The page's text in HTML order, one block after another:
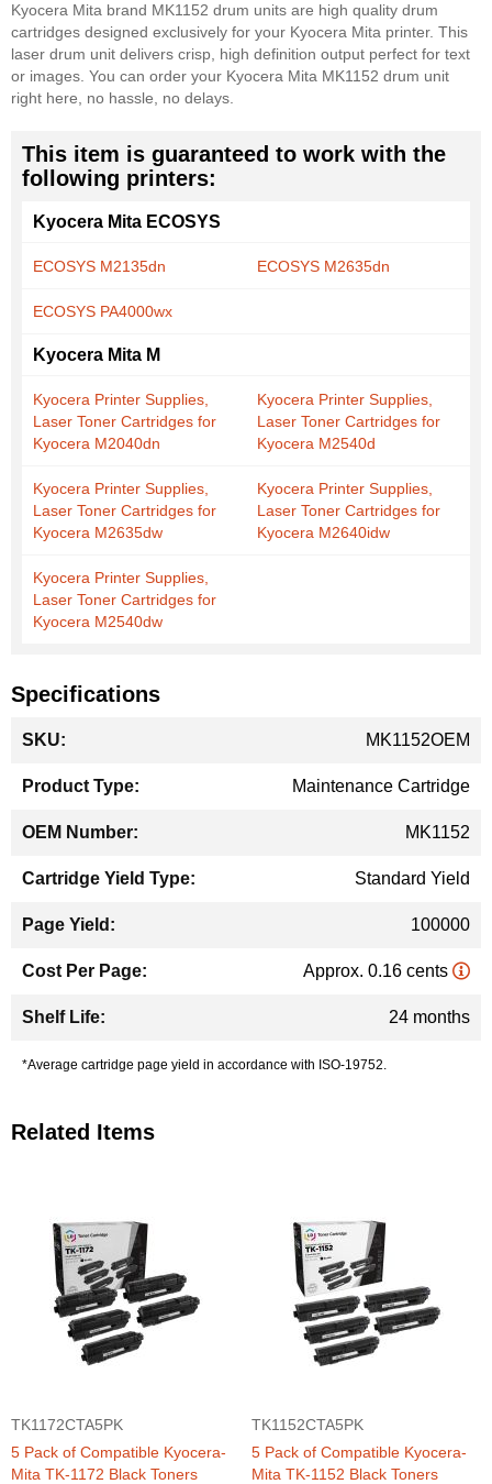
Kyocera Mita brand MK1152 drum units are high quality drum
cartridges designed exclusively for your Kyocera Mita printer. This
laser drum unit delivers crisp, high definition output perfect for text
or images. You can order your Kyocera Mita MK1152 drum unit
right here, no hassle, no delays.
This item is guaranteed to work with the
following printers:
Kyocera Mita ECOSYS
ECOSYS M2135dn ECOSYS M2635dn
ECOSYS PA4000wx
Kyocera Mita M
Kyocera Printer Supplies,
Laser Toner Cartridges for
Kyocera M2040dn
Kyocera Printer Supplies,
Laser Toner Cartridges for
Kyocera M2540d
Kyocera Printer Supplies,
Laser Toner Cartridges for
Kyocera M2635dw
Kyocera Printer Supplies,
Laser Toner Cartridges for
Kyocera M2640idw
Kyocera Printer Supplies,
Laser Toner Cartridges for
Kyocera M2540dw
Specifications
Information
MK1152OEM
Maintenance Cartridge
MK1152
Standard Yield
100000
Approx. 0.16 cents
24 months
*Average cartridge page yield in accordance with ISO-19752.
Related Items
TK1172CTA5PK
5 Pack of Compatible Kyocera-
Mita TK-1172 Black Toners
TK1152CTA5PK
5 Pack of Compatible Kyocera-
Mita TK-1152 Black Toners